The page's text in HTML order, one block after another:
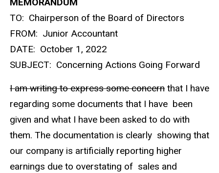
TO: Chairperson of the Board of Directors
FROM: Junior Accountant
DATE: October 1, 2022
SUBJECT: Concerning Actions Going Forward
I am writing to express some concern that I have
regarding some documents that I have been
given and what I have been asked to do with
them. The documentation is clearly showing that
our company is artificially reporting higher
earnings due to overstating of sales and